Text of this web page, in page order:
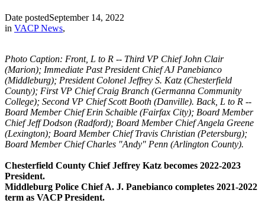
Date postedSeptember 14, 2022
in VACP News,
Photo Caption: Front, L to R -- Third VP Chief John Clair
(Marion); Immediate Past President Chief AJ Panebianco
(Middleburg); President Colonel Jeffrey S. Katz (Chesterfield
County); First VP Chief Craig Branch (Germanna Community
College); Second VP Chief Scott Booth (Danville). Back, L to R --
Board Member Chief Erin Schaible (Fairfax City); Board Member
Chief Jeff Dodson (Radford); Board Member Chief Angela Greene
(Lexington); Board Member Chief Travis Christian (Petersburg);
Board Member Chief Charles "Andy" Penn (Arlington County).
Chesterfield County Chief Jeffrey Katz becomes 2022-2023
President.
Middleburg Police Chief A. J. Panebianco completes 2021-2022
term as VACP President.